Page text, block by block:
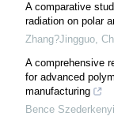
A comparative
radiation on polar
Zhang?Jingguo,
A comprehensive
for advanced
manufacturing
Bence Szederkenyi